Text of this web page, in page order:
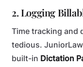
2. Logging
Time tracking and
tedious.
built-in Dictation